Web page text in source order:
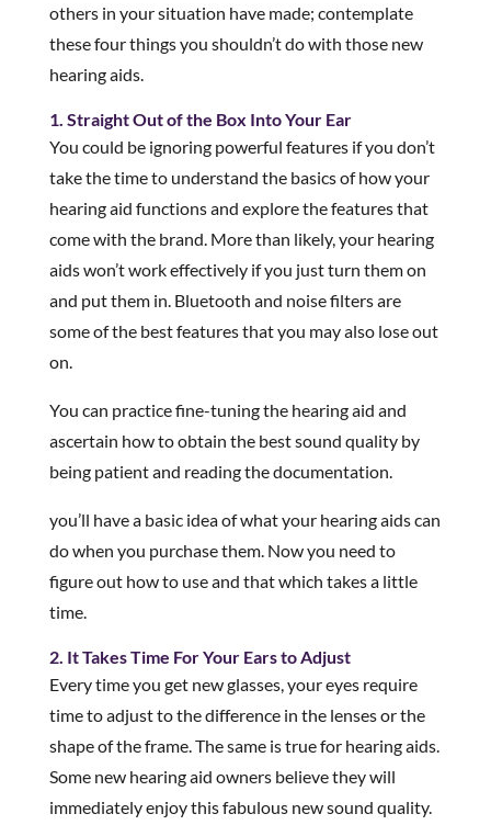
others in your situation have made; contemplate
these four things you shouldn’t do with those new
hearing aids.
1. Straight Out of the Box Into Your Ear
You could be ignoring powerful features if you don’t
take the time to understand the basics of how your
hearing aid functions and explore the features that
come with the brand. More than likely, your hearing
aids won’t work effectively if you just turn them on
and put them in. Bluetooth and noise filters are
some of the best features that you may also lose out
on.
You can practice fine-tuning the hearing aid and
ascertain how to obtain the best sound quality by
being patient and reading the documentation.
you’ll have a basic idea of what your hearing aids can
do when you purchase them. Now you need to
figure out how to use and that which takes a little
time.
2. It Takes Time For Your Ears to Adjust
Every time you get new glasses, your eyes require
time to adjust to the difference in the lenses or the
shape of the frame. The same is true for hearing aids.
Some new hearing aid owners believe they will
immediately enjoy this fabulous new sound quality.